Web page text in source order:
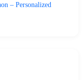
– Personalized